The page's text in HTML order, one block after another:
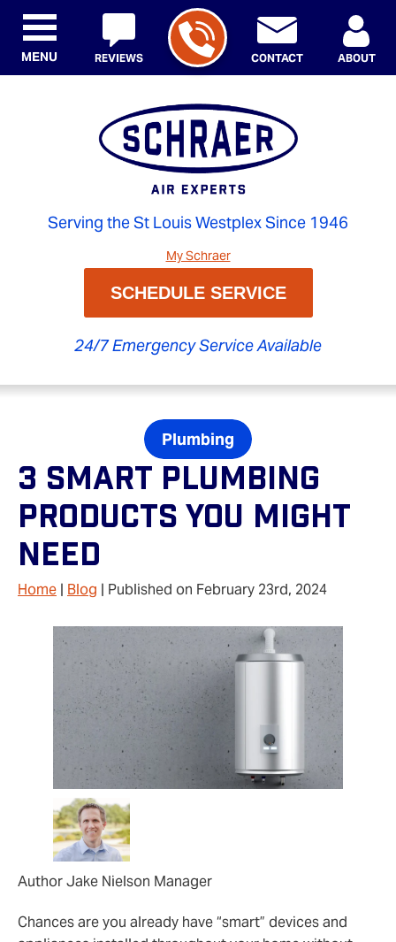
Serving the St Louis Westplex Since 1946
REVIEWS CONTACT ABOUT
My Schraer
SCHEDULE SERVICE
24/7 Emergency Service Available
MENU
Plumbing
3 Smart Plumbing
Products You Might
Need
Home | Blog | Published on February 23rd, 2024
Author Jake Nielson Manager
Chances are you already have “smart” devices and